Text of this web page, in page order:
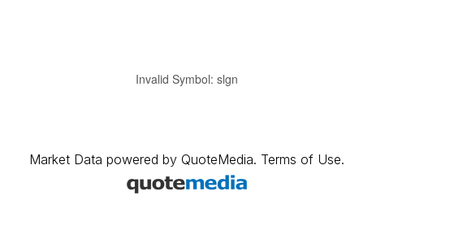
Invalid Symbol: slgn
Market Data powered by QuoteMedia. Terms of Use.